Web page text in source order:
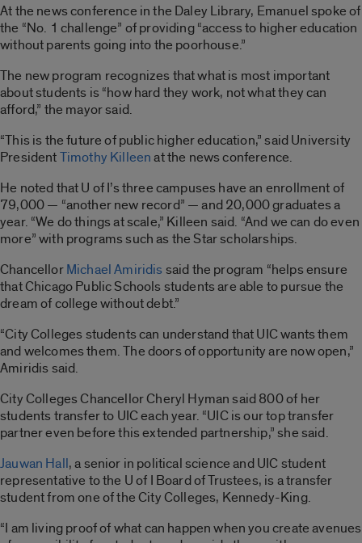
At the news conference in the Daley Library, Emanuel spoke of
the “No. 1 challenge” of providing “access to higher education
without parents going into the poorhouse.”
The new program recognizes that what is most important
about students is “how hard they work, not what they can
afford,” the mayor said.
“This is the future of public higher education,” said University
PresidentTimothy Killeenat the news conference.
He noted that U of I’s three campuses have an enrollment of
79,000 — “another new record” — and 20,000 graduates a
year. “We do things at scale,” Killeen said. “And we can do even
more” with programs such as the Star scholarships.
ChancellorMichael Amiridissaid the program “helps ensure
that Chicago Public Schools students are able to pursue the
dream of college without debt.”
“City Colleges students can understand that UIC wants them
and welcomes them. The doors of opportunity are now open,”
Amiridis said.
City Colleges Chancellor Cheryl Hyman said 800 of her
students transfer to UIC each year. “UIC is our top transfer
partner even before this extended partnership,” she said.
Jauwan Hall, a senior in political science and UIC student
representative to the U of I Board of Trustees, is a transfer
student from one of the City Colleges, Kennedy-King.
“I am living proof of what can happen when you create avenues